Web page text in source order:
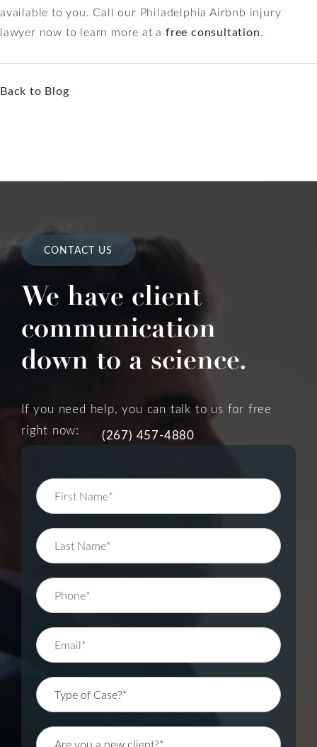
available to you. Call our Philadelphia Airbnb injury
lawyer now to learn more at afree consultation.
Back to Blog
CONTACT US
We have client
communication
down to a science.
If you need help, you can talk to us for free
right now:
(267) 457-4880